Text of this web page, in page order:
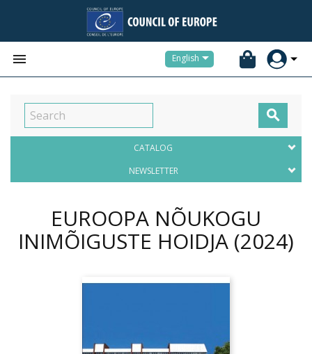
 English

CATALOG
NEWSLETTER
EUROOPA NÕUKOGU
INIMÕIGUSTE HOIDJA (2024)